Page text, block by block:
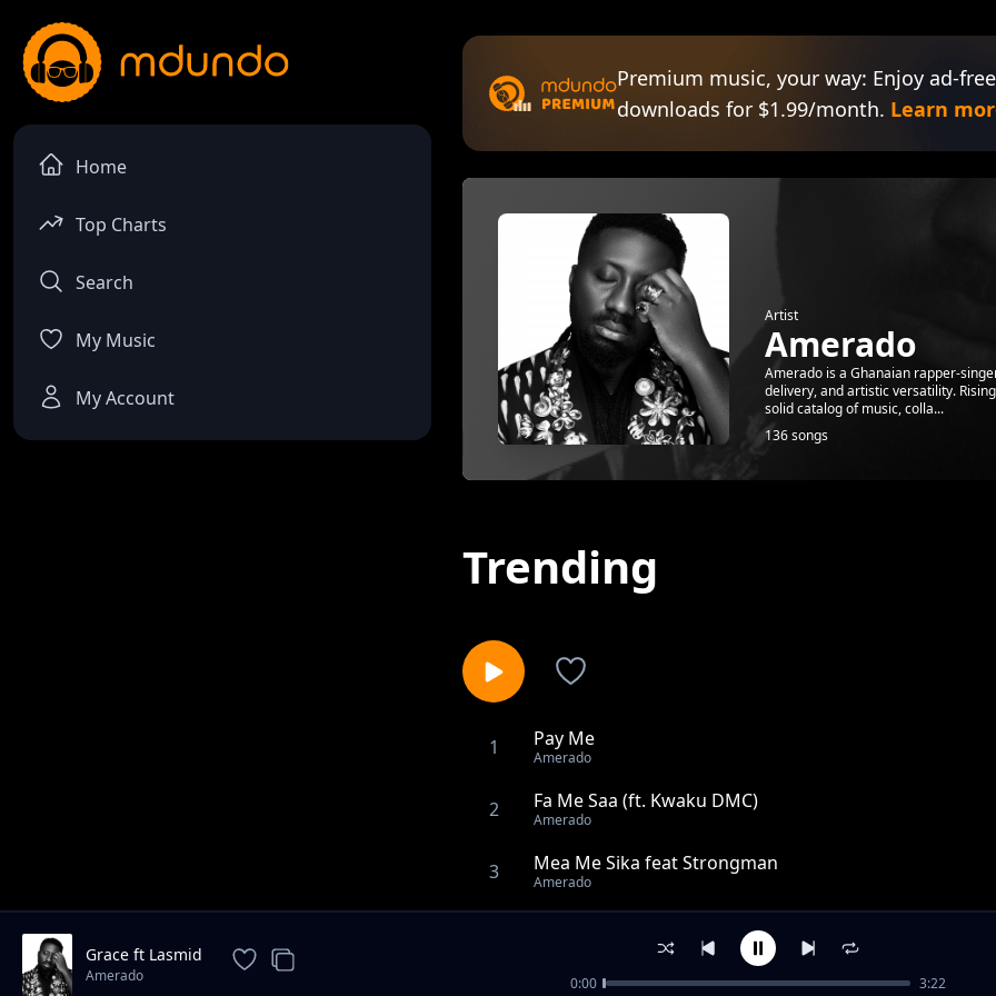
Home
Top Charts
Search
My Music
My Account
Premium music, your way: Enjoy ad-
downloads for $1.99/month. Learn
Artist
Amerado
Amerado is a Ghanaian rapper-
delivery, and artistic versatility.
solid catalog of music, colla...
136 songs
Trending
1 Pay Me
Amerado
2 Fa Me Saa (ft. Kwaku DMC)
Amerado
3 Mea Me Sika feat Strongman
Amerado
Cell Phone
Grace ft Lasmid
Amerado 0:00 3:22